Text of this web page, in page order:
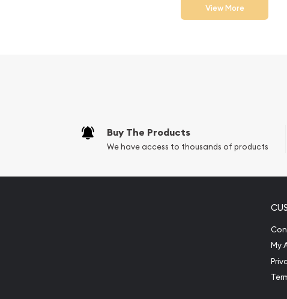
Why is the 250g PAMP Silver
Popular and an Excellent
100% Authentic
Are you looking for the high-quality silver bars online?
View More
Buy The Products
We have access to thousands of products
My